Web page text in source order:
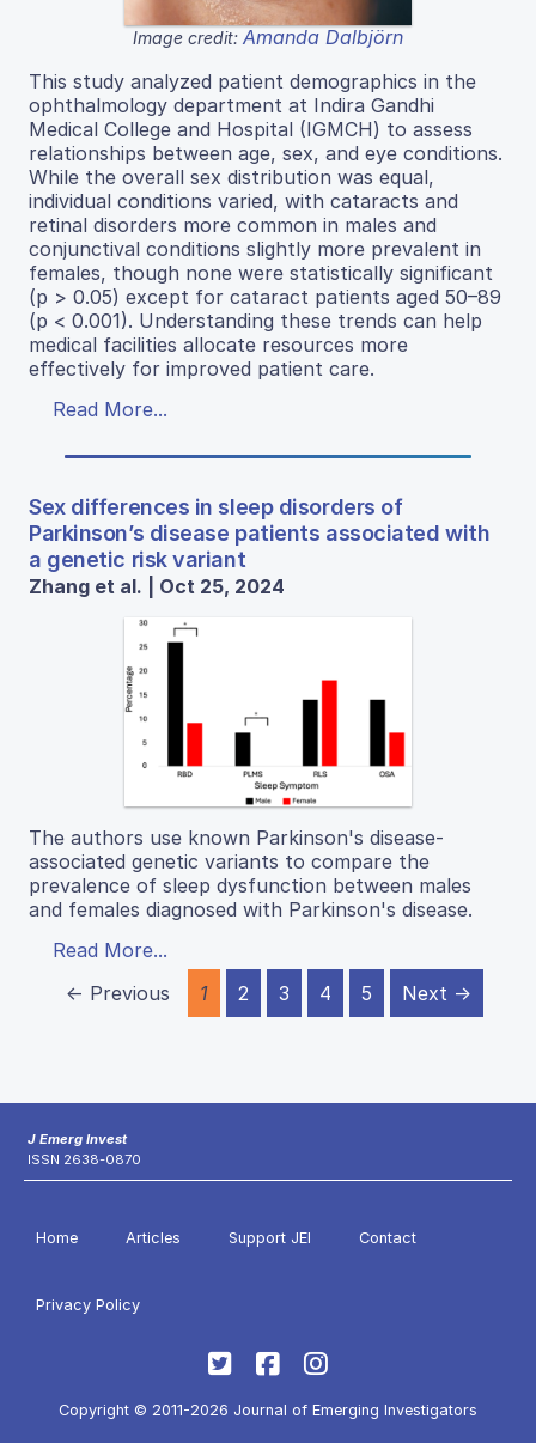
Image credit: Amanda Dalbjörn
This study analyzed patient demographics in the
ophthalmology department at Indira Gandhi
Medical College and Hospital (IGMCH) to assess
relationships between age, sex, and eye conditions.
While the overall sex distribution was equal,
individual conditions varied, with cataracts and
retinal disorders more common in males and
conjunctival conditions slightly more prevalent in
females, though none were statistically significant
(p > 0.05) except for cataract patients aged 50–89
(p < 0.001). Understanding these trends can help
medical facilities allocate resources more
effectively for improved patient care.
Read More...
Sex differences in sleep disorders of
Parkinson’s disease patients associated with
a genetic risk variant
Zhang et al. | Oct 25, 2024
The authors use known Parkinson's disease-
associated genetic variants to compare the
prevalence of sleep dysfunction between males
and females diagnosed with Parkinson's disease.
Read More...
← Previous
1 2 3 4 5 Next →
J Emerg Invest
ISSN 2638-0870
Home Articles Support JEI Contact
Privacy Policy
Copyright © 2011-2026 Journal of Emerging Investigators